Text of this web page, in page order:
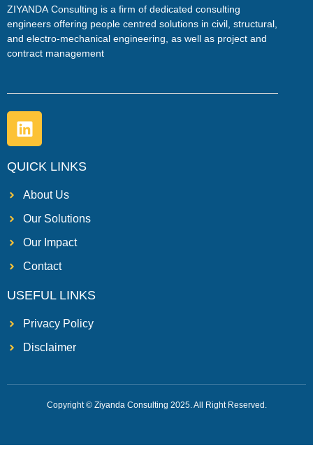
ZIYANDA Consulting is a firm of dedicated consulting
engineers offering people centred solutions in civil, structural,
and electro-mechanical engineering, as well as project and
contract management
QUICK LINKS
About Us
Our Solutions
Our Impact
Contact
USEFUL LINKS
Privacy Policy
Disclaimer
Copyright © Ziyanda Consulting 2025. All Right Reserved.